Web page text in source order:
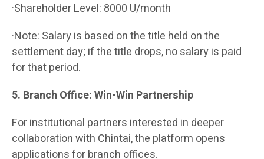
·Shareholder Level: 8000 U/month
·Note: Salary is based on the title held on the
settlement day; if the title drops, no salary is paid
for that period.
5. Branch Office: Win-Win Partnership
For institutional partners interested in deeper
collaboration with Chintai, the platform opens
applications for branch offices.